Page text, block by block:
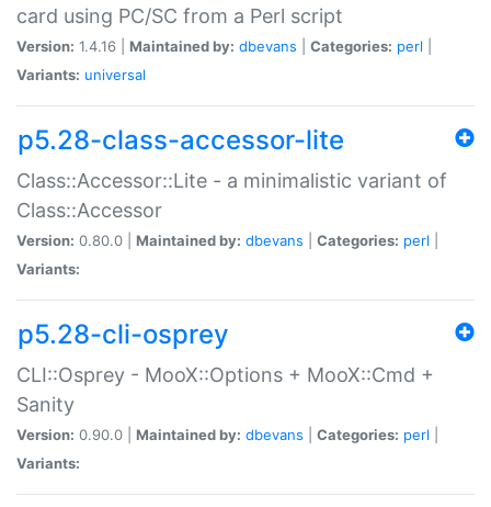
card using PC/SC from a Perl script
Version: 1.4.16 | Maintained by: dbevans Categories: perl
Variants: universal
p5.28-class-accessor-lite
Class::Accessor::Lite - a minimalistic variant of
Class::Accessor
Version: 0.80.0 | Maintained by: dbevans Categories: perl
Variants:
p5.28-cli-osprey
CLI::Osprey - MooX::Options + MooX::Cmd +
Sanity
Version: 0.90.0 | Maintained by: dbevans Categories: perl
Variants: